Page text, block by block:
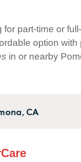
part-time or
option
in or nearby
CA